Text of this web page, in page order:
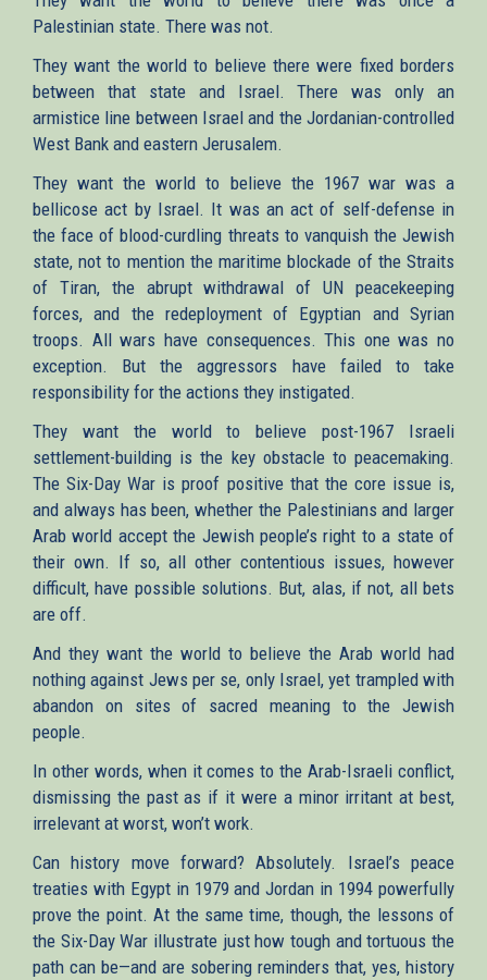
Palestinian state. There was not.
They want the world to believe there were fixed borders
between that state and Israel. There was only an
armistice line between Israel and the Jordanian-controlled
West Bank and eastern Jerusalem.
They want the world to believe the 1967 war was a
bellicose act by Israel. It was an act of self-defense in
the face of blood-curdling threats to vanquish the Jewish
state, not to mention the maritime blockade of the Straits
of Tiran, the abrupt withdrawal of UN peacekeeping
forces, and the redeployment of Egyptian and Syrian
troops. All wars have consequences. This one was no
exception. But the aggressors have failed to take
responsibility for the actions they instigated.
They want the world to believe post-1967 Israeli
settlement-building is the key obstacle to peacemaking.
The Six-Day War is proof positive that the core issue is,
and always has been, whether the Palestinians and larger
Arab world accept the Jewish people’s right to a state of
their own. If so, all other contentious issues, however
difficult, have possible solutions. But, alas, if not, all bets
are off.
And they want the world to believe the Arab world had
nothing against Jews per se, only Israel, yet trampled with
abandon on sites of sacred meaning to the Jewish
people.
In other words, when it comes to the Arab-Israeli conflict,
dismissing the past as if it were a minor irritant at best,
irrelevant at worst, won’t work.
Can history move forward? Absolutely. Israel’s peace
treaties with Egypt in 1979 and Jordan in 1994 powerfully
prove the point. At the same time, though, the lessons of
the Six-Day War illustrate just how tough and tortuous the
path can be—and are sobering reminders that, yes, history